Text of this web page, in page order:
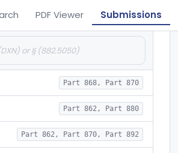
PDF Viewer Submissions
Part 868, Part 870
Part 862, Part 880
Part 862, Part 870, Part 892